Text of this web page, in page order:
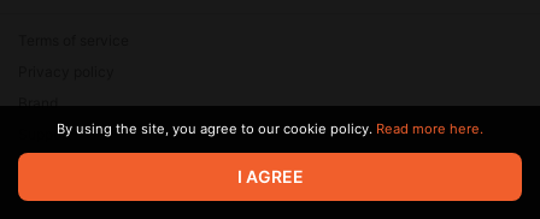
© 2026 Zaya Solutions Limited. All rights reserved. All trademarks
are the property of their respective owners.
Brand
SupportBy using the site, you agree to our cookie policy. Read more here.
I AGREE